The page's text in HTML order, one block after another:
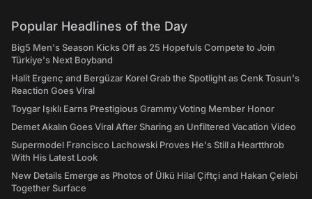
Popular Headlines of the Day
Big5 Men's Season Kicks Off as 25 Hopefuls Compete to Join
Türkiye's Next Boyband
Halit Ergenç and Bergüzar Korel Grab the Spotlight as Cenk Tosun's
Reaction Goes Viral
Toygar Işıklı Earns Prestigious Grammy Voting Member Honor
Demet Akalın Goes Viral After Sharing an Unfiltered Vacation Video
Supermodel Francisco Lachowski Proves He's Still a Heartthrob
With His Latest Look
New Details Emerge as Photos of Ülkü Hilal Çiftçi and Hakan Çelebi
Together Surface